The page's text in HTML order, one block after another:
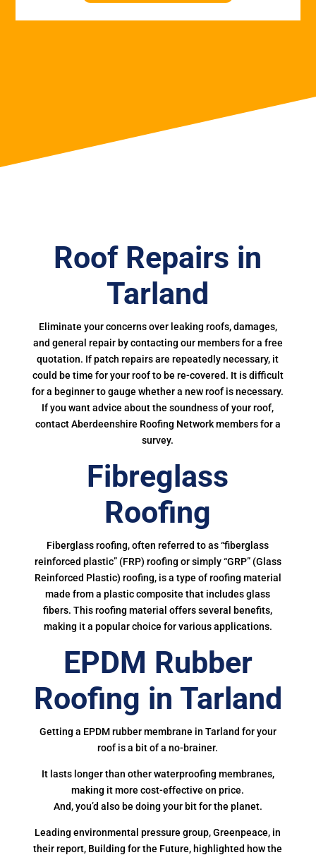
Roof Repairs in
Tarland
Eliminate your concerns over leaking roofs, damages,
and general repair by contacting our members for a free
quotation. If patch repairs are repeatedly necessary, it
could be time for your roof to be re-covered. It is difficult
for a beginner to gauge whether a new roof is necessary.
If you want advice about the soundness of your roof,
contact Aberdeenshire Roofing Network members for a
survey.
Fibreglass
Roofing
Fiberglass roofing, often referred to as “fiberglass
reinforced plastic” (FRP) roofing or simply “GRP” (Glass
Reinforced Plastic) roofing, is a type of roofing material
made from a plastic composite that includes glass
fibers. This roofing material offers several benefits,
making it a popular choice for various applications.
EPDM Rubber
Roofing in Tarland
Getting a EPDM rubber membrane in Tarland for your
roof is a bit of a no-brainer.
It lasts longer than other waterproofing membranes,
making it more cost-effective on price.
And, you’d also be doing your bit for the planet.
Leading environmental pressure group, Greenpeace, in
their report, Building for the Future, highlighted how the